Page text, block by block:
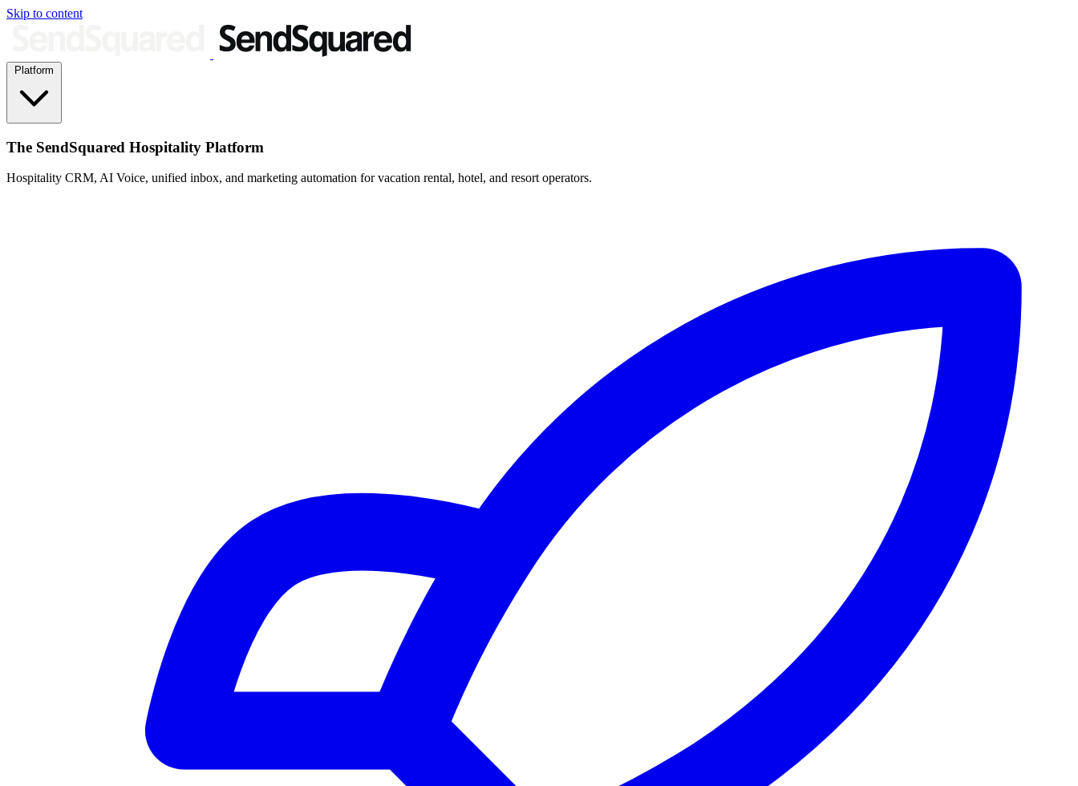
Skip to content
The SendSquared Hospitality Platform
Hospitality CRM, AI Voice, unified inbox, and marketing automation for vacation rental, hotel, and resort operators.